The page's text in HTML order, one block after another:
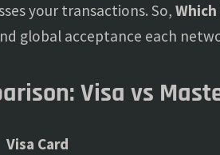
your transactions. So,
global acceptance each
Visa vs
Visa Card